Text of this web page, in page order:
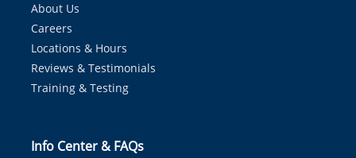
About Us
Careers
Locations & Hours
Reviews & Testimonials
Training & Testing
Info Center & FAQs